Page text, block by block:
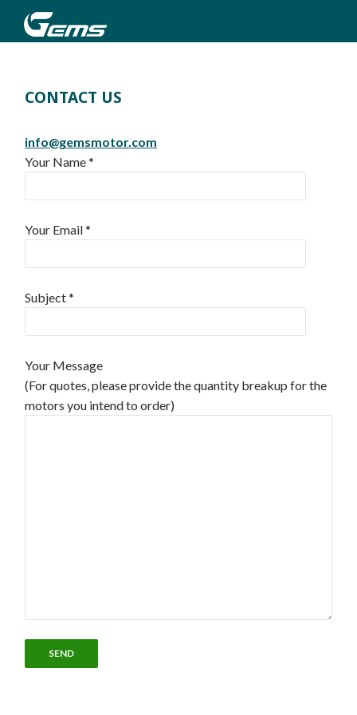
CONTACT US
info@gemsmotor.com
Your Name *
Your Email *
Subject *
Your Message
(For quotes, please provide the quantity breakup for the
motors you intend to order)